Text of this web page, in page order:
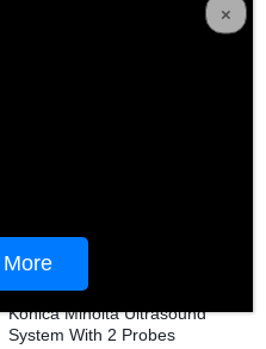
Konica Minolta Ultrasound
System With 2 Probes